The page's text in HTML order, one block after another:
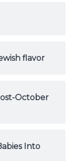
flavor
October
Into